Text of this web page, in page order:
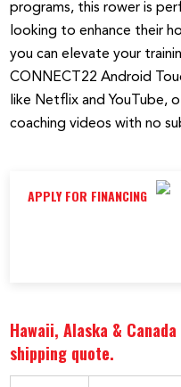
programs, this rower is
looking to enhance their
you can elevate your
CONNECT22 Android
like Netflix and YouTube,
coaching videos with no
APPLY FOR FINANCING
Hawaii, Alaska &
shipping quote.